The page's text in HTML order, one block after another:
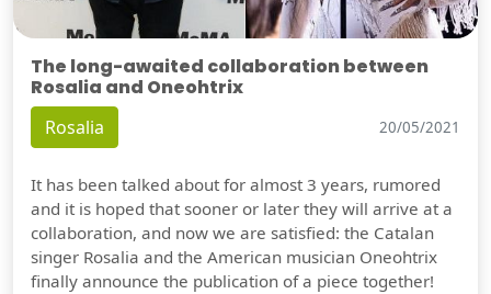
The long-awaited collaboration between
Rosalia and Oneohtrix
Rosalia 20/05/2021
It has been talked about for almost 3 years, rumored
and it is hoped that sooner or later they will arrive at a
collaboration, and now we are satisfied: the Catalan
singer Rosalia and the American musician Oneohtrix
finally announce the publication of a piece together!